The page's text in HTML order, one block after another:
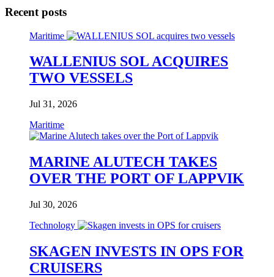
Recent posts
Maritime
WALLENIUS SOL ACQUIRES
TWO VESSELS
Jul 31, 2026
Maritime
MARINE ALUTECH TAKES
OVER THE PORT OF LAPPVIK
Jul 30, 2026
Technology
SKAGEN INVESTS IN OPS FOR
CRUISERS